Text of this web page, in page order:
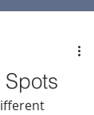
Spots